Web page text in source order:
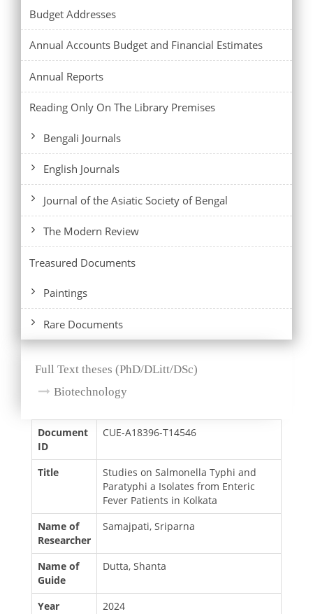
Budget Addresses
Annual Accounts Budget and Financial Estimates
Annual Reports
Reading Only On The Library Premises
Bengali Journals
English Journals
Journal of the Asiatic Society of Bengal
The Modern Review
Treasured Documents
Paintings
Rare Documents
Full Text theses (PhD/DLitt/DSc)
Biotechnology
Document
ID
CUE-A18396-T14546
Title
Studies on Salmonella Typhi and
Paratyphi a Isolates from Enteric
Fever Patients in Kolkata
Name of
Researcher
Samajpati, Sriparna
Name of
Guide
Dutta, Shanta
Year
2024